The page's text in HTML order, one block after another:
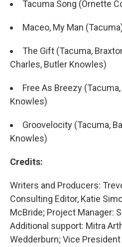
Tacuma Song (Ornette
Maceo, My Man
The Gift (Tacuma,
Charles, Butler Knowles)
Free As Breezy
Knowles)
Groovelocity (Tacuma,
Knowles)
Credits:
Writers and Producers:
Consulting Editor, Katie
McBride; Project Manager:
Additional support: Mitra
Wedderburn; Vice